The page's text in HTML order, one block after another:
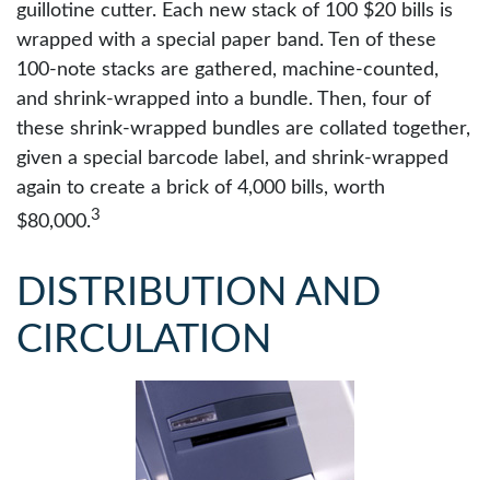
guillotine cutter. Each new stack of 100 $20 bills is
wrapped with a special paper band. Ten of these
100-note stacks are gathered, machine-counted,
and shrink-wrapped into a bundle. Then, four of
these shrink-wrapped bundles are collated together,
given a special barcode label, and shrink-wrapped
again to create a brick of 4,000 bills, worth
$80,000.3
DISTRIBUTION AND
CIRCULATION